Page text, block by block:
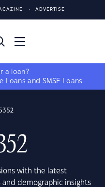
ADVERTISE
a loan?
Loans and SMSF Loans
with the latest
demographic insights